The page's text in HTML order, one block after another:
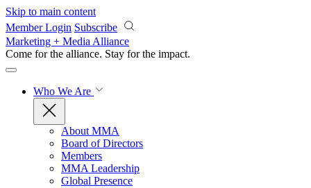
Skip to main content
Member Login Subscribe
Marketing + Media Alliance
Come for the alliance. Stay for the impact.
Who We Are
About MMA
Board of Directors
Members
MMA Leadership
Global Presence